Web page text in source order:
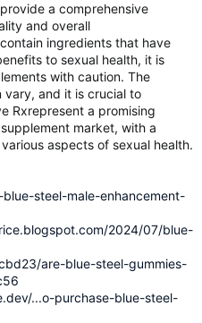
a comprehensive
and overall
ingredients that have
to sexual health, it is
with caution. The
and it is crucial to
Rxrepresent a promising
market, with a
aspects of sexual health.
steel-male-enhancement-
2024/07/blue-
are-blue-steel-gummies-
...o-purchase-blue-steel-